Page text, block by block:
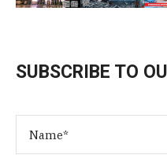
SUBSCRIBE TO